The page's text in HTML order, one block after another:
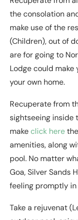
the consolation
make use of the
(Children), out of
are for going to
Lodge could
your own home.
Recuperate from
sightseeing inside
makeclick here
amenities, along
pool. No matter
Goa, Silver Sands
feeling promptly
Take a rejuvenat